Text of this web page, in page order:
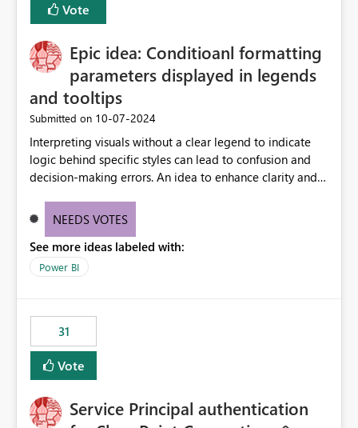
Vote
Epic idea: Conditioanl formatting
parameters displayed in legends
and tooltips
Submitted on ‎10-07-2024
Interpreting visuals without a clear legend to indicate
logic behind specific styles can lead to confusion and
decision-making errors. An idea to enhance clarity and
accurately display colors, patterns, and other visual
consumers to easily understand the applied logic and
make more effective decisions.
NEEDS VOTES
See more ideas labeled with:
Power BI
31
Vote
Service Principal authentication